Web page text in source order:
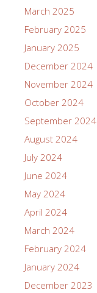
March 2025
February 2025
January 2025
December 2024
November 2024
October 2024
September 2024
August 2024
July 2024
June 2024
May 2024
April 2024
March 2024
February 2024
January 2024
December 2023